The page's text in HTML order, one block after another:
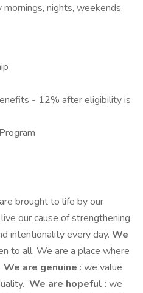
nights, weekends,
- 12% after eligibility is
brought to life by our
our cause of strengthening
intentionality every day. We
to all. We are a place where
We are genuine : we value
We are hopeful : we